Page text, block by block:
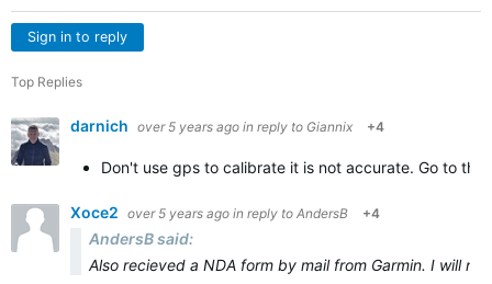
Sign in to reply
Top Replies
darnich over 5 years ago in reply to Giannix +4
Don't use gps to calibrate it is not accurate. Go to
Xoce2 over 5 years ago in reply to AndersB +4
AndersB said:
Also recieved a NDA form by mail from Garmin. I will